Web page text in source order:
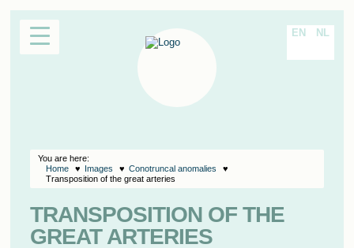
NL
EN
You are here:
Home
Images
Conotruncal anomalies
Transposition of the great arteries
TRANSPOSITION OF THE
GREAT ARTERIES